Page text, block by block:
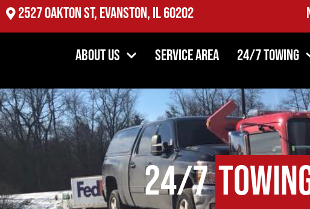
2527 Oakton St, Evanston, IL 60202
About Us Service Area 24/7 Towing
24/7